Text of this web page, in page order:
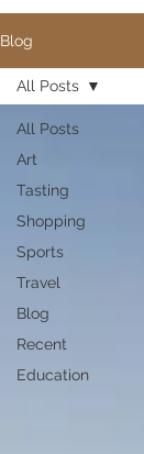
Blog
All Posts
Art
Tasting
Shopping
Sports
Travel
Blog
Recent
Education
All Posts